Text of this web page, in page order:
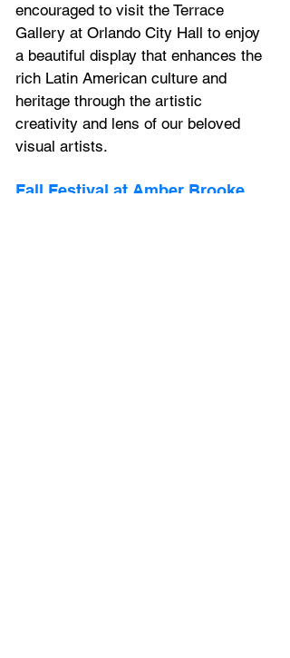
encouraged to visit the Terrace
Gallery at Orlando City Hall to enjoy
a beautiful display that enhances the
rich Latin American culture and
heritage through the artistic
creativity and lens of our beloved
visual artists.
Fall Festival at Amber Brooke